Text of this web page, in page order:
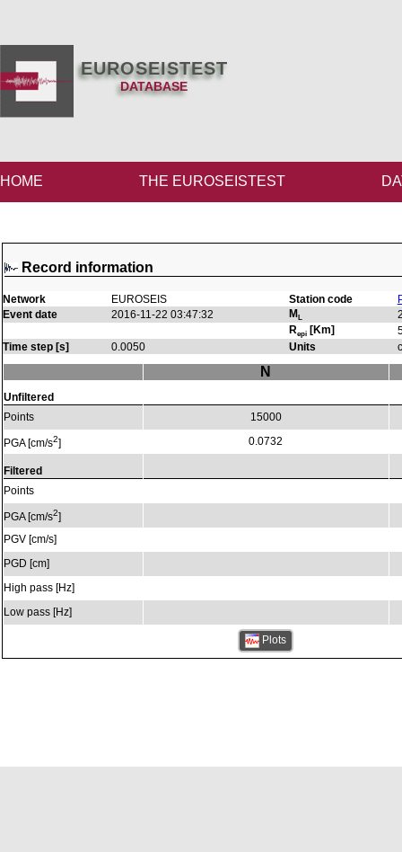
EUROSEISTEST
DATABASE
HOME THE EUROSEISTEST
Record information
Network EUROSEIS Station code
Event date
2016-11-22 03:47:32 ML
Repi [Km]
Time step [s]
0.0050 Units
Unfiltered
Points
PGA [cm/s2]
Filtered
Points
PGA [cm/s2]
PGV [cm/s]
PGD [cm]
High pass [Hz]
Low pass [Hz]
N
15000
0.0732
Plots